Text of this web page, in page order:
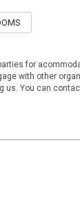
for
with other
us. You can